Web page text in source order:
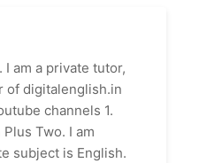
I am a private tutor,
of digitalenglish.in
channels 1.
Two. I am
subject is English.